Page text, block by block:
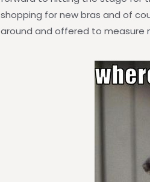
shopping for new bras and of
around and offered to measure